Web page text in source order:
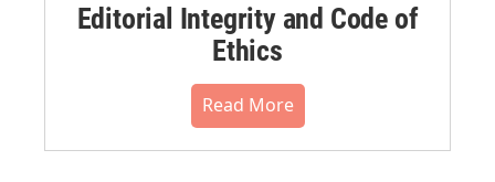
Editorial Integrity and Code of
Ethics
Read More